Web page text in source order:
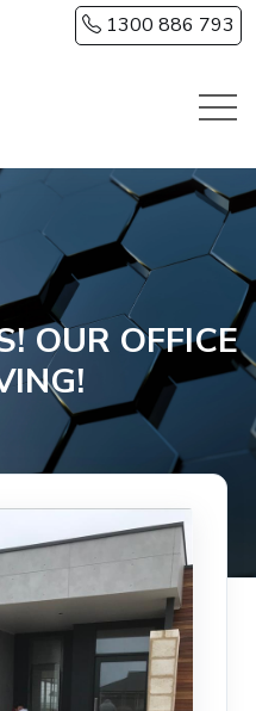
1300 886 793
OUR OFFICE